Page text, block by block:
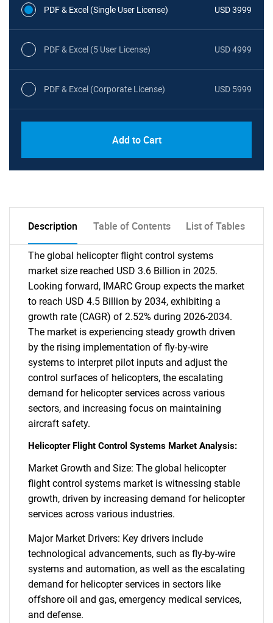
PDF & Excel (Single User License) USD 3999
PDF & Excel (5 User License) USD 4999
PDF & Excel (Corporate License) USD 5999
Add to Cart
Description Table of Contents List of Tables
The global helicopter flight control systems
market size reached USD 3.6 Billion in 2025.
Looking forward, IMARC Group expects the market
to reach USD 4.5 Billion by 2034, exhibiting a
growth rate (CAGR) of 2.52% during 2026-2034.
The market is experiencing steady growth driven
by the rising implementation of fly-by-wire
systems to interpret pilot inputs and adjust the
control surfaces of helicopters, the escalating
demand for helicopter services across various
sectors, and increasing focus on maintaining
aircraft safety.
Helicopter Flight Control Systems Market Analysis:
Market Growth and Size: The global helicopter
flight control systems market is witnessing stable
growth, driven by increasing demand for helicopter
services across various industries.
Major Market Drivers: Key drivers include
technological advancements, such as fly-by-wire
systems and automation, as well as the escalating
demand for helicopter services in sectors like
offshore oil and gas, emergency medical services,
and defense.